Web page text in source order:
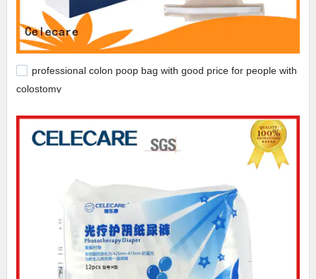
professional colon poop bag with good price for people with
colostomy